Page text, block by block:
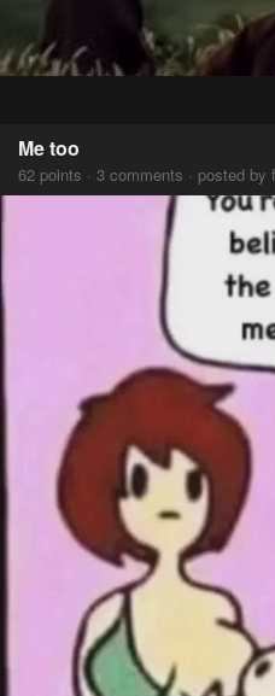
Me too
62 points · 3 comments · posted by